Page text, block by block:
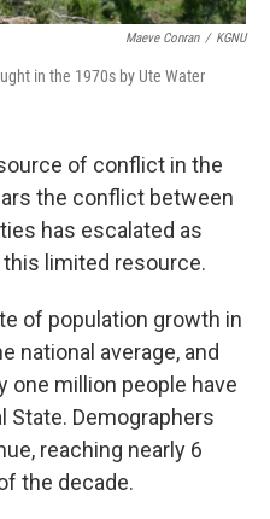
Maeve Conran / KGNU
in the 1970s by Ute Water
of conflict in the
the conflict between
has escalated as
limited resource.
of population growth in
national average, and
one million people have
State. Demographers
reaching nearly 6
the decade.